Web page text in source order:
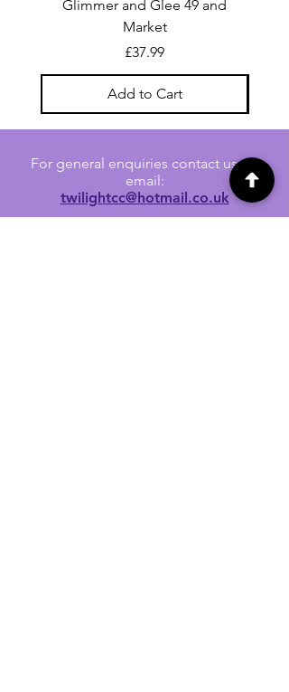
Glimmer and Glee 49 and
Market
Price
£37.99
Add to Cart
For general enquiries contact us via
email:
twilightcc@hotmail.co.uk